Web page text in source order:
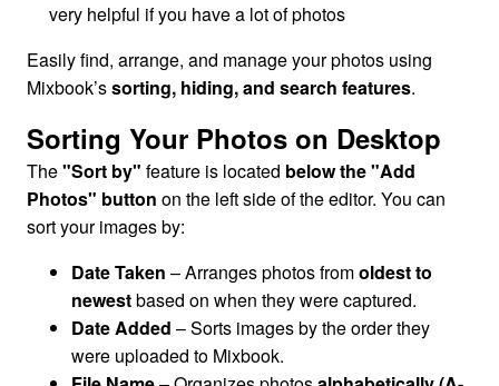
very helpful if you have a lot of photos
Easily find, arrange, and manage your photos using
Mixbook’ssorting, hiding, and search features.
Sorting Your Photos on Desktop
The"Sort by" feature is located below the "Add
Photos" button on the left side of the editor. You can
sort your images by:
Date Taken – Arranges photos fromoldest to
newestbased on when they were captured.
Date Added – Sorts images by the order they
were uploaded to Mixbook.